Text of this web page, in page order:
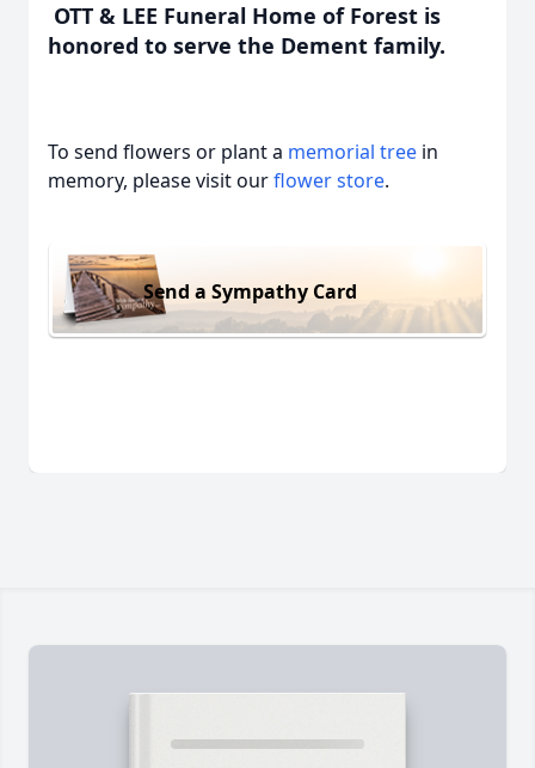
OTT & LEE Funeral Home of Forest is
honored to serve the Dement family.
To send flowers or plant a memorial tree in
memory, please visit ourflower store.
Send a Sympathy Card